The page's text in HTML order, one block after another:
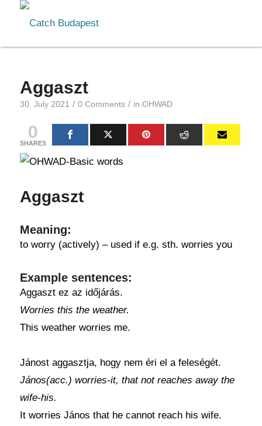
Aggaszt
30. July 2021 / 0 Comments / in OHWAD
0
SHARES
Aggaszt
Meaning:
to worry (actively) – used if e.g. sth. worries you
Example sentences:
Aggaszt ez az időjárás.
Worries this the weather.
This weather worries me.
Jánost aggasztja, hogy nem éri el a feleségét.
János(acc.) worries-it, that not reaches away the
wife-his.
It worries János that he cannot reach his wife.